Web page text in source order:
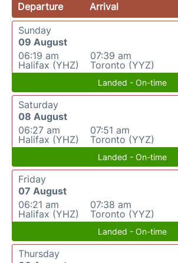
Departure Arrival
Sunday
09 August
06:19 am
Halifax (YHZ)
07:39 am
Toronto (YYZ)
Landed - On-time
Saturday
08 August
06:27 am
Halifax (YHZ)
07:51 am
Toronto (YYZ)
Landed - On-time
Friday
07 August
06:21 am
Halifax (YHZ)
07:38 am
Toronto (YYZ)
Landed - On-time
Thursday